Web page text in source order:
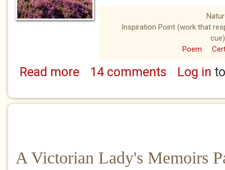
Inspiration Point (work that
cue)
Poem
Read moreabout Treasure of Sensory Impressions
14 comments Log in
A Victorian Lady's Memoirs